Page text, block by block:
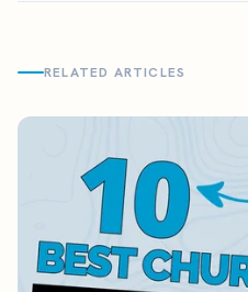
RELATED ARTICLES